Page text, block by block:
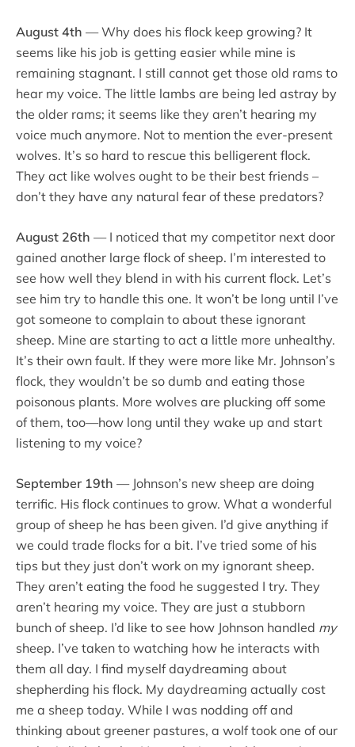
August 4th — Why does his flock keep growing? It
seems like his job is getting easier while mine is
remaining stagnant. I still cannot get those old rams to
hear my voice. The little lambs are being led astray by
the older rams; it seems like they aren’t hearing my
voice much anymore. Not to mention the ever-present
wolves. It’s so hard to rescue this belligerent flock.
They act like wolves ought to be their best friends –
don’t they have any natural fear of these predators?
August 26th — I noticed that my competitor next door
gained another large flock of sheep. I’m interested to
see how well they blend in with his current flock. Let’s
see him try to handle this one. It won’t be long until I’ve
got someone to complain to about these ignorant
sheep. Mine are starting to act a little more unhealthy.
It’s their own fault. If they were more like Mr. Johnson’s
flock, they wouldn’t be so dumb and eating those
poisonous plants. More wolves are plucking off some
of them, too—how long until they wake up and start
listening to my voice?
September 19th — Johnson’s new sheep are doing
terrific. His flock continues to grow. What a wonderful
group of sheep he has been given. I’d give anything if
we could trade flocks for a bit. I’ve tried some of his
tips but they just don’t work on my ignorant sheep.
They aren’t eating the food he suggested I try. They
aren’t hearing my voice. They are just a stubborn
bunch of sheep. I’d like to see how Johnson handled my
sheep. I’ve taken to watching how he interacts with
them all day. I find myself daydreaming about
shepherding his flock. My daydreaming actually cost
me a sheep today. While I was nodding off and
thinking about greener pastures, a wolf took one of our